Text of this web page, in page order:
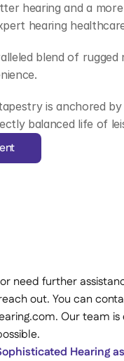
hearing and a
hearing
blend of
is anchored
balanced life of
need further
out. You can
Our team
Hearing